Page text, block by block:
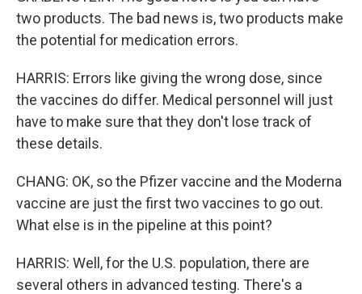
two products. The bad news is, two products make
the potential for medication errors.
HARRIS: Errors like giving the wrong dose, since
the vaccines do differ. Medical personnel will just
have to make sure that they don't lose track of
these details.
CHANG: OK, so the Pfizer vaccine and the Moderna
vaccine are just the first two vaccines to go out.
What else is in the pipeline at this point?
HARRIS: Well, for the U.S. population, there are
several others in advanced testing. There's a